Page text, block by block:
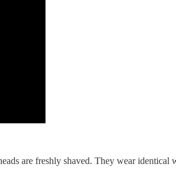
are freshly shaved. They wear identical